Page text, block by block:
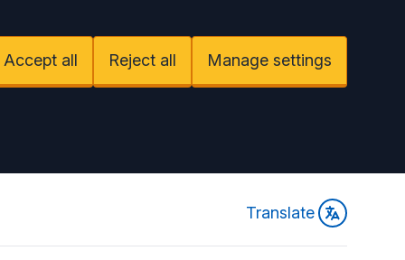
Accept all Reject all Manage settings
Translate